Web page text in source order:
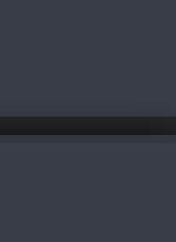
and / or test